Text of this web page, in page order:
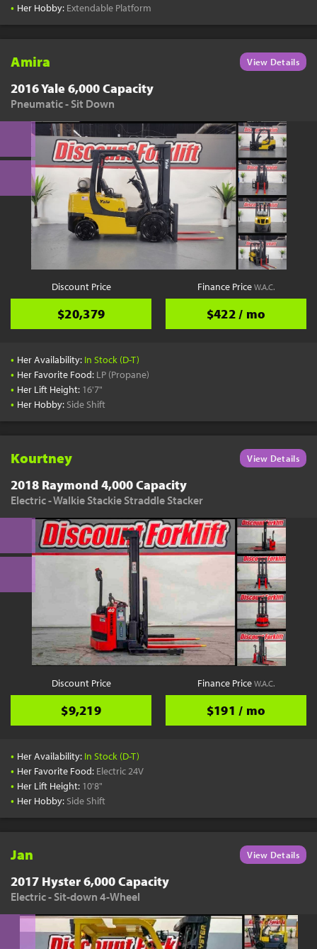
• Her Hobby: Extendable Platform
Amira View Details
2016 Yale 6,000 Capacity
Pneumatic - Sit Down
Discount Price
$20,379
Finance PriceW.A.C.
$422 / mo
• Her Availability: In Stock (D-T)
• Her Favorite Food: LP (Propane)
• Her Lift Height: 16'7"
• Her Hobby: Side Shift
Kourtney View Details
2018 Raymond 4,000 Capacity
Electric - Walkie Stackie Straddle Stacker
Discount Price
$9,219
Finance PriceW.A.C.
$191 / mo
• Her Availability: In Stock (D-T)
• Her Favorite Food: Electric 24V
• Her Lift Height: 10'8"
• Her Hobby: Side Shift
Jan View Details
2017 Hyster 6,000 Capacity
Electric - Sit-down 4-Wheel